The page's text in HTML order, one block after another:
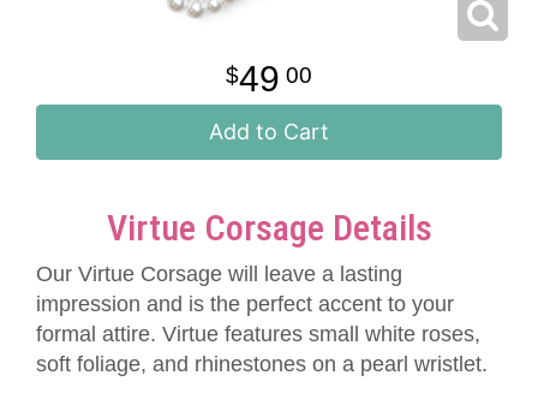
49 00
Add to Cart
Virtue Corsage Details
Our Virtue Corsage will leave a lasting
impression and is the perfect accent to your
formal attire. Virtue features small white roses,
soft foliage, and rhinestones on a pearl wristlet.